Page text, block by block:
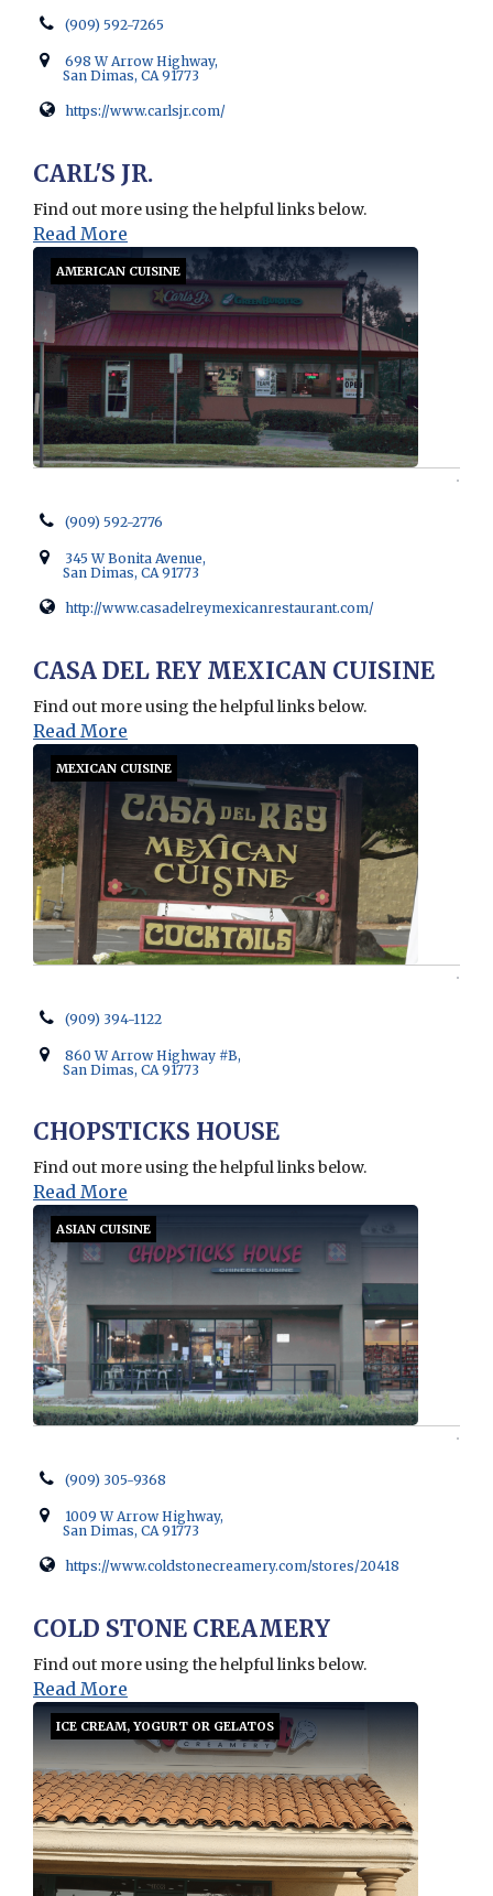
AMERICAN CUISINE
CARL'S JR.
Find out more using the helpful links below.
Read More
(909) 592-7265
698 W Arrow Highway,
San Dimas, CA 91773
https://www.carlsjr.com/
Opens in new window
MEXICAN CUISINE
CASA DEL REY MEXICAN CUISINE
Find out more using the helpful links below.
Read More
(909) 592-2776
345 W Bonita Avenue,
San Dimas, CA 91773
http://www.casadelreymexicanrestaurant.com/
Opens in new window
ASIAN CUISINE
CHOPSTICKS HOUSE
Find out more using the helpful links below.
Read More
(909) 394-1122
860 W Arrow Highway #B,
San Dimas, CA 91773
ICE CREAM, YOGURT OR GELATOS
COLD STONE CREAMERY
Find out more using the helpful links below.
Read More
(909) 305-9368
1009 W Arrow Highway,
San Dimas, CA 91773
https://www.coldstonecreamery.com/stores/20418
Opens in new window